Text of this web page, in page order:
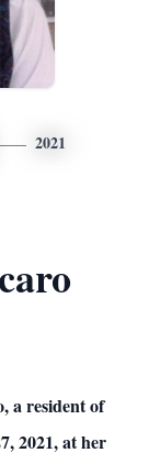
2021
a resident of
2021, at her